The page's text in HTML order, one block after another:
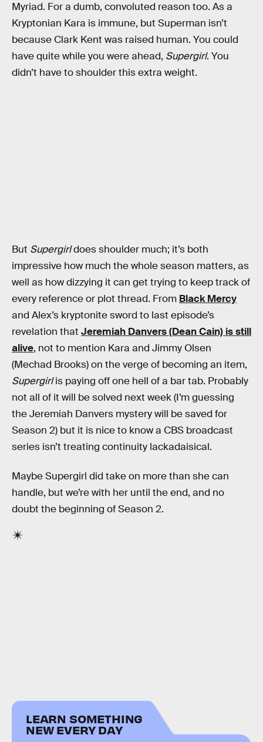
Myriad. For a dumb, convoluted reason too. As a
Kryptonian Kara is immune, but Superman isn’t
because Clark Kent was raised human. You could
have quite while you were ahead, Supergirl. You
didn’t have to shoulder this extra weight.
But Supergirldoes shoulder much; it’s both
impressive how much the whole season matters, as
well as how dizzying it can get trying to keep track of
every reference or plot thread. From Black Mercy
and Alex’s kryptonite sword to last episode’s
revelation that Jeremiah Danvers (Dean Cain) is still
alive, not to mention Kara and Jimmy Olsen
(Mechad Brooks) on the verge of becoming an item,
Supergirlis paying off one hell of a bar tab. Probably
not all of it will be solved next week (I’m guessing
the Jeremiah Danvers mystery will be saved for
Season 2) but it is nice to know a CBS broadcast
series isn’t treating continuity lackadaisical.
Maybe Supergirl did take on more than she can
handle, but we’re with her until the end, and no
doubt the beginning of Season 2.
LEARN SOMETHING
NEW EVERY DAY